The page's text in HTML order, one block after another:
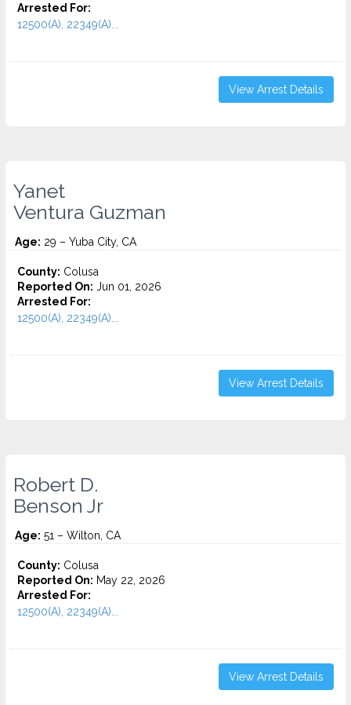
Arrested For:
12500(A), 22349(A)...
View Arrest Details
Yanet
Ventura Guzman
Age: 29 – Yuba City, CA
County: Colusa
Reported On: Jun 01, 2026
Arrested For:
12500(A), 22349(A)...
View Arrest Details
Robert D.
Benson Jr
Age: 51 – Wilton, CA
County: Colusa
Reported On: May 22, 2026
Arrested For:
12500(A), 22349(A)...
View Arrest Details